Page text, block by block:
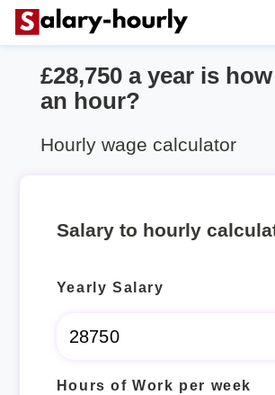
Salary Calculator
£28,750 a year is
an hour?
Hourly wage calculator
Salary to hourly
Yearly Salary
Hours of Work per week